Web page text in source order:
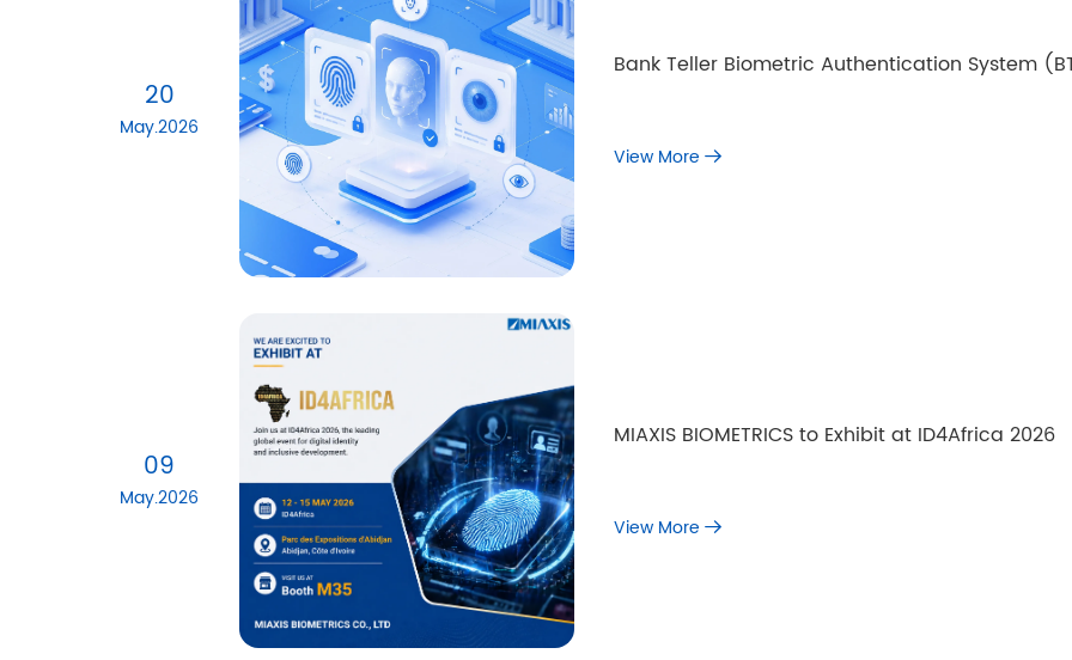
20
May.2026
Bank Teller Biometric Authentication System
View More
09
May.2026
MIAXIS BIOMETRICS to Exhibit at ID4Africa 2026
View More